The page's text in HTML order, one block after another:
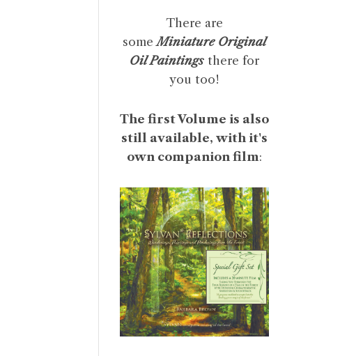
There are
someMiniature Original
Oil Paintings there for
you too!
The first Volume is also
still available, with it's
own companion film: